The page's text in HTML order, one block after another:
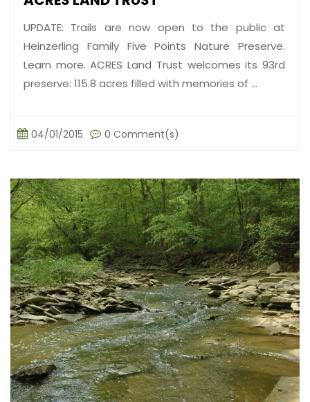
UPDATE: Trails are now open to the public at
Heinzerling Family Five Points Nature Preserve.
Learn more. ACRES Land Trust welcomes its 93rd
preserve: 115.8 acres filled with memories of ...
04/01/2015 0 Comment(s)